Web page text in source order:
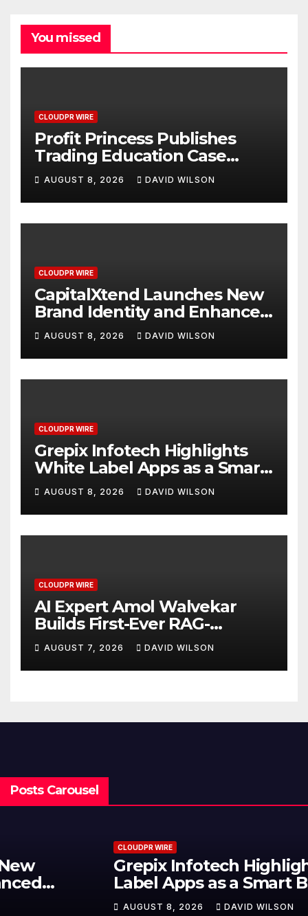
You missed
CLOUDPR WIRE
Profit Princess Publishes
Trading Education Case
Study Focused on Risk
Management
AUGUST 8, 2026 DAVID WILSON
CLOUDPR WIRE
CapitalXtend Launches New
Brand Identity and Enhanced
Digital Experience
AUGUST 8, 2026 DAVID WILSON
CLOUDPR WIRE
Grepix Infotech Highlights
White Label Apps as a Smart
Business Model for On-
Demand Entrepreneurs
AUGUST 8, 2026 DAVID WILSON
CLOUDPR WIRE
AI Expert Amol Walvekar
Builds First-Ever RAG-
Powered, Custom AI for
Finance Processes
AUGUST 7, 2026 DAVID WILSON
Posts Carousel
Grepix Infotech Highlights White
Label Apps as a Smart Business
Model for On-Demand
DAVID WILSON